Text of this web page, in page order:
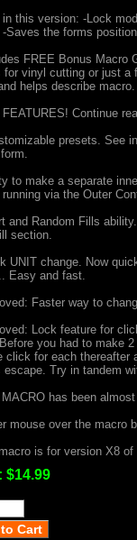
in this version: -Lock
-Saves the forms position
FREE Bonus Macro
for vinyl cutting or just a
helps describe
FEATURES! Continue
presets. See
to make a separate
running via the Outer
and Random Fills
section.
UNIT change. Now
Easy and fast.
Faster way to
Lock feature for
you had to make
click for each thereafter
escape. Try in tandem
has been
mouse over the macro
is for version X8 of
$14.99